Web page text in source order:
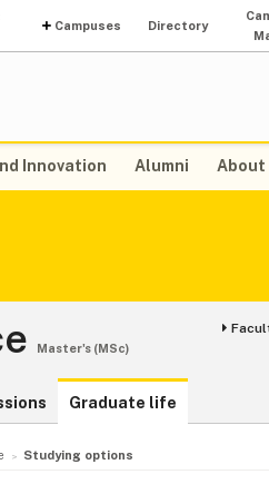
Campuses Directory
Innovation Alumni About
Master's (MSc)
Graduate life
Studying options